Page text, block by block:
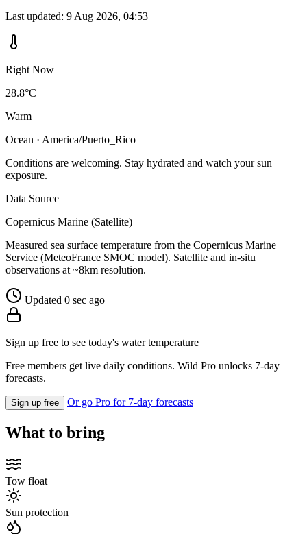
Last updated: 9 Aug 2026, 04:53
Right Now
28.8°C
Warm
Ocean · America/Puerto_Rico
Conditions are welcoming. Stay hydrated and watch your sun
exposure.
Data Source
Copernicus Marine (Satellite)
Measured sea surface temperature from the Copernicus Marine
Service (MeteoFrance SMOC model). Satellite and in-situ
observations at ~8km resolution.
Updated 0 sec ago
Sign up free to see today's water temperature
Free members get live daily conditions. Wild Pro unlocks 7-day
forecasts.
Sign up free Or go Pro for 7-day forecasts
What to bring
Tow float
Sun protection